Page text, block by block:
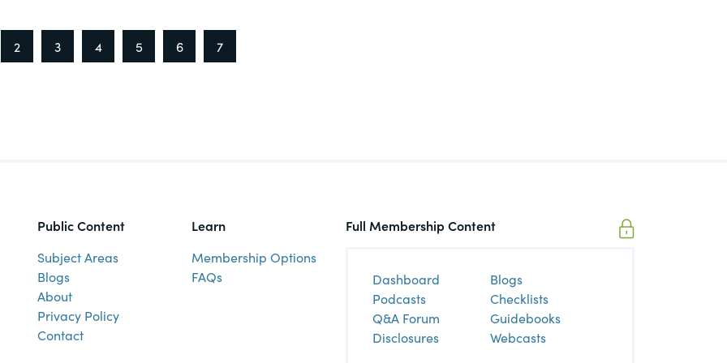
2 3 4 5 6 7
Public Content
Subject Areas
Blogs
About
Privacy Policy
Contact
Learn
Membership Options
FAQs
Full Membership Content
Dashboard
Blogs
Podcasts
Checklists
Q&A Forum
Guidebooks
Disclosures
Webcasts